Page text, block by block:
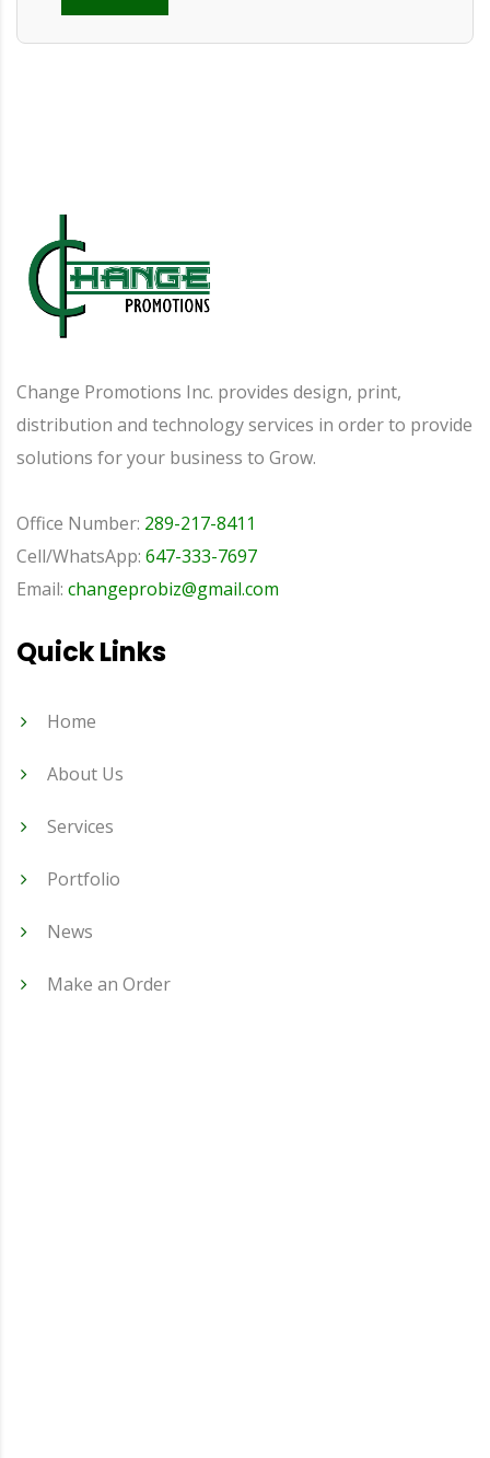
Change Promotions Inc. provides design, print,
distribution and technology services in order to provide
solutions for your business to Grow.
Office Number: 289-217-8411
Cell/WhatsApp: 647-333-7697
Email: changeprobiz@gmail.com
Quick Links
Home
About Us
Services
Portfolio
News
Make an Order